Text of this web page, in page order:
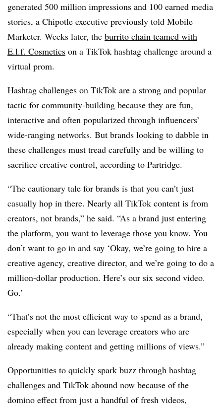
generated 500 million impressions and 100 earned media
stories, a Chipotle executive previously told Mobile
Marketer. Weeks later, the burrito chain teamed with
E.l.f. Cosmetics on a TikTok hashtag challenge around a
virtual prom.
Hashtag challenges on TikTok are a strong and popular
tactic for community-building because they are fun,
interactive and often popularized through influencers’
wide-ranging networks. But brands looking to dabble in
these challenges must tread carefully and be willing to
sacrifice creative control, according to Partridge.
“The cautionary tale for brands is that you can’t just
casually hop in there. Nearly all TikTok content is from
creators, not brands,” he said. “As a brand just entering
the platform, you want to leverage those you know. You
don’t want to go in and say ‘Okay, we’re going to hire a
creative agency, creative director, and we’re going to do a
million-dollar production. Here’s our six second video.
Go.’
“That’s not the most efficient way to spend as a brand,
especially when you can leverage creators who are
already making content and getting millions of views.”
Opportunities to quickly spark buzz through hashtag
challenges and TikTok abound now because of the
domino effect from just a handful of fresh videos,